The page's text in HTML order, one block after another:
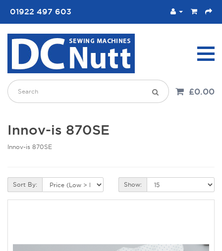
01922 497 603
£0.00
Innov-is 870SE
Innov-is 870SE
Sort By: Show: